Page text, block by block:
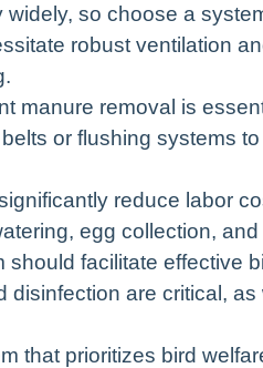
widely, so choose a
robust ventilation
manure removal is
or flushing systems
reduce labor
egg collection,
should facilitate effective
disinfection are critical,
that prioritizes bird